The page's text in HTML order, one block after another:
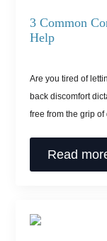
3 Common
Help
Are you tired of
back discomfort
free from the grip
Read